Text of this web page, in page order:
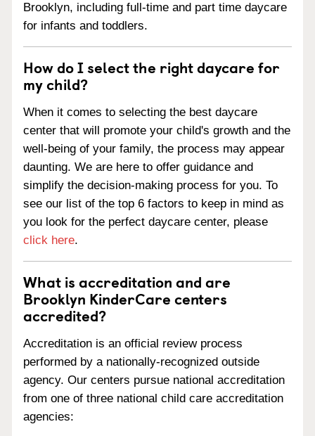
Brooklyn, including full-time and part time daycare
for infants and toddlers.
How do I select the right daycare for
my child?
When it comes to selecting the best daycare
center that will promote your child's growth and the
well-being of your family, the process may appear
daunting. We are here to offer guidance and
simplify the decision-making process for you. To
see our list of the top 6 factors to keep in mind as
you look for the perfect daycare center, please
click here.
What is accreditation and are
Brooklyn KinderCare centers
accredited?
Accreditation is an official review process
performed by a nationally-recognized outside
agency. Our centers pursue national accreditation
from one of three national child care accreditation
agencies: